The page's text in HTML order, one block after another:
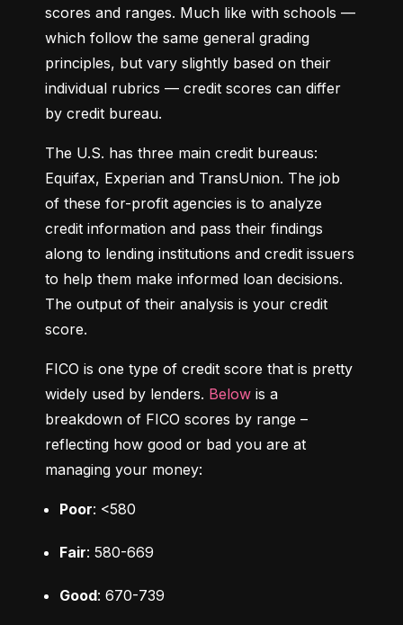
scores and ranges. Much like with schools —
which follow the same general grading
principles, but vary slightly based on their
individual rubrics — credit scores can differ
by credit bureau.
The U.S. has three main credit bureaus:
Equifax, Experian and TransUnion. The job
of these for-profit agencies is to analyze
credit information and pass their findings
along to lending institutions and credit issuers
to help them make informed loan decisions.
The output of their analysis is your credit
score.
FICO is one type of credit score that is pretty
widely used by lenders. Below is a
breakdown of FICO scores by range –
reflecting how good or bad you are at
managing your money:
Poor: <580
Fair: 580-669
Good: 670-739